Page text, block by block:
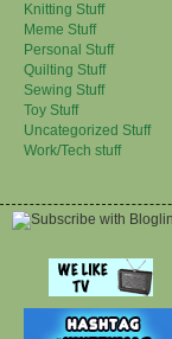
Knitting Stuff
Meme Stuff
Personal Stuff
Quilting Stuff
Sewing Stuff
Toy Stuff
Uncategorized Stuff
Work/Tech stuff